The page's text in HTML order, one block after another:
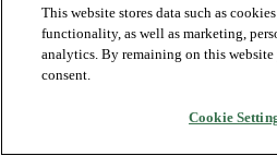
This website stores data such as
functionality, as well as marketing,
analytics. By remaining on this
consent.
Cookie